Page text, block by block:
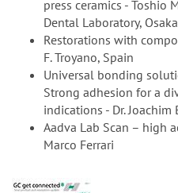
press ceramics - Toshio
Dental Laboratory, Osaka
Restorations with
F. Troyano, Spain
Universal bonding
Strong adhesion for a
indications - Dr.
Aadva Lab Scan – high
Marco Ferrari